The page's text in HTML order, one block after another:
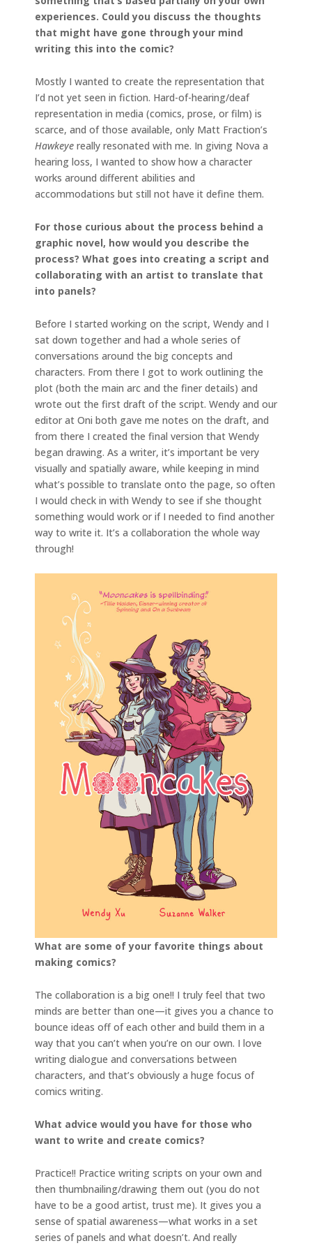
experiences. Could you discuss the thoughts
that might have gone through your mind
writing this into the comic?
Mostly I wanted to create the representation that
I’d not yet seen in fiction. Hard-of-hearing/deaf
representation in media (comics, prose, or film) is
scarce, and of those available, only Matt Fraction’s
Hawkeye really resonated with me. In giving Nova a
hearing loss, I wanted to show how a character
works around different abilities and
accommodations but still not have it define them.
For those curious about the process behind a
graphic novel, how would you describe the
process? What goes into creating a script and
collaborating with an artist to translate that
into panels?
Before I started working on the script, Wendy and I
sat down together and had a whole series of
conversations around the big concepts and
characters. From there I got to work outlining the
plot (both the main arc and the finer details) and
wrote out the first draft of the script. Wendy and our
editor at Oni both gave me notes on the draft, and
from there I created the final version that Wendy
began drawing. As a writer, it’s important be very
visually and spatially aware, while keeping in mind
what’s possible to translate onto the page, so often
I would check in with Wendy to see if she thought
something would work or if I needed to find another
way to write it. It’s a collaboration the whole way
through!
What are some of your favorite things about
making comics?
The collaboration is a big one!! I truly feel that two
minds are better than one—it gives you a chance to
bounce ideas off of each other and build them in a
way that you can’t when you’re on our own. I love
writing dialogue and conversations between
characters, and that’s obviously a huge focus of
comics writing.
What advice would you have for those who
want to write and create comics?
Practice!! Practice writing scripts on your own and
then thumbnailing/drawing them out (you do not
have to be a good artist, trust me). It gives you a
sense of spatial awareness—what works in a set
series of panels and what doesn’t. And really